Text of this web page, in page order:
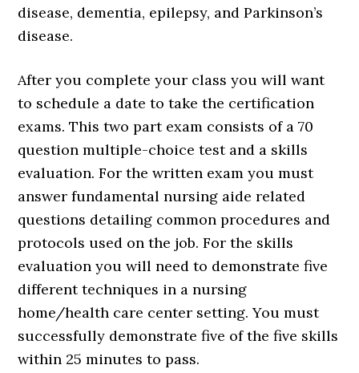
disease, dementia, epilepsy, and Parkinson’s
disease.
After you complete your class you will want
to schedule a date to take the certification
exams. This two part exam consists of a 70
question multiple-choice test and a skills
evaluation. For the written exam you must
answer fundamental nursing aide related
questions detailing common procedures and
protocols used on the job. For the skills
evaluation you will need to demonstrate five
different techniques in a nursing
home/health care center setting. You must
successfully demonstrate five of the five skills
within 25 minutes to pass.